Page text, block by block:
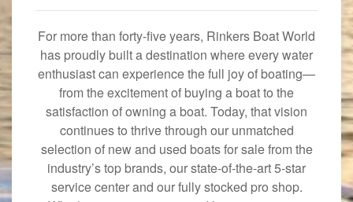
For more than forty-five years, Rinkers Boat World
has proudly built a destination where every water
enthusiast can experience the full joy of boating—
from the excitement of buying a boat to the
satisfaction of owning a boat. Today, that vision
continues to thrive through our unmatched
selection of new and used boats for sale from the
industry’s top brands, our state-of-the-art 5-star
service center and our fully stocked pro shop.